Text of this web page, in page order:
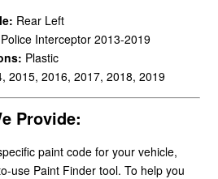
Rear Left
Interceptor 2013-2019
Plastic
2015, 2016, 2017, 2018, 2019
Provide:
paint code for your vehicle,
use Paint Finder tool. To help you